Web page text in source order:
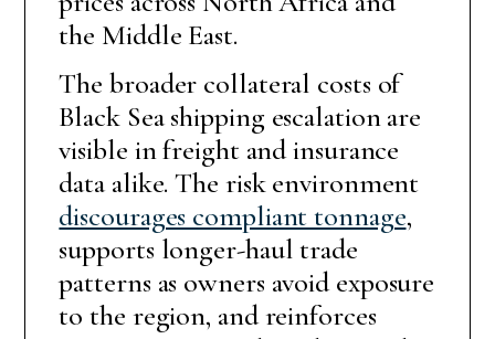
the Middle East.
The broader collateral costs of
Black Sea shipping escalation are
visible in freight and insurance
data alike. The risk environment
discourages compliant tonnage,
supports longer-haul trade
patterns as owners avoid exposure
to the region, and reinforces